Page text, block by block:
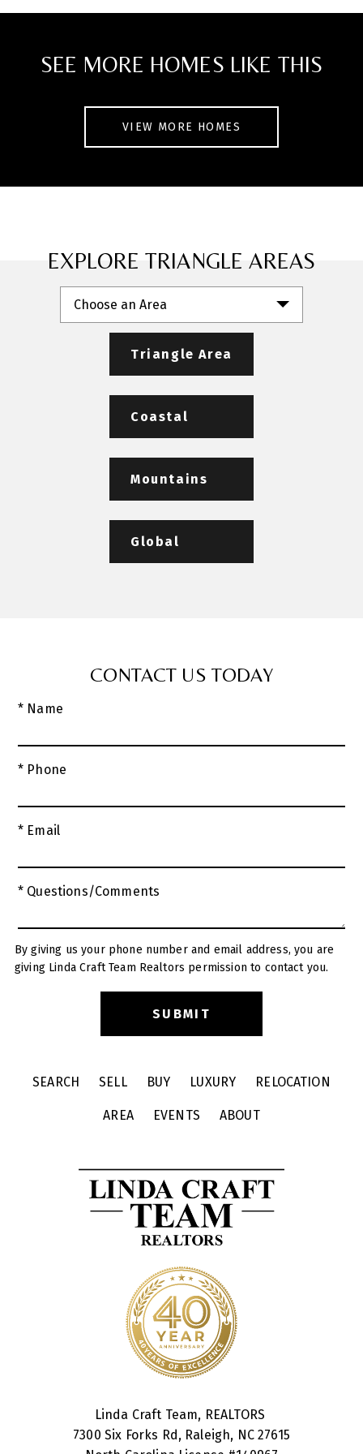
and value.
SEE MORE HOMES LIKE THIS
VIEW MORE HOMES
EXPLORE TRIANGLE AREAS
Choose an Area
Triangle Area
Coastal
Mountains
Global
CONTACT US TODAY
* Name
* Phone
* Email
* Questions/Comments
By giving us your phone number and email address, you are
giving Linda Craft Team Realtors permission to contact you.
SEARCH SELL BUY LUXURY RELOCATION
AREA EVENTS ABOUT
Linda Craft Team, REALTORS
7300 Six Forks Rd, Raleigh, NC 27615